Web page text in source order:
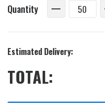
Quantity
Estimated Delivery:
TOTAL: